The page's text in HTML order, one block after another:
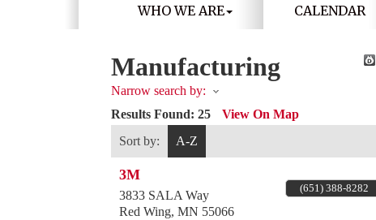
WHO WE ARE CALENDAR
Manufacturing
Narrow search by:
Results Found: 25 View On Map
Sort by:
A-Z
3M
3833 SALA Way
Red Wing, MN 55066
(651) 388-8282